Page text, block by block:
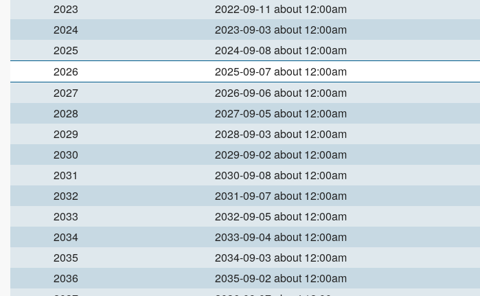
2023
2022-09-11 about 12:00am
2024
2023-09-03 about 12:00am
2025
2024-09-08 about 12:00am
2026
2025-09-07 about 12:00am
2027
2026-09-06 about 12:00am
2028
2027-09-05 about 12:00am
2029
2028-09-03 about 12:00am
2030
2029-09-02 about 12:00am
2031
2030-09-08 about 12:00am
2032
2031-09-07 about 12:00am
2033
2032-09-05 about 12:00am
2034
2033-09-04 about 12:00am
2035
2034-09-03 about 12:00am
2036
2035-09-02 about 12:00am